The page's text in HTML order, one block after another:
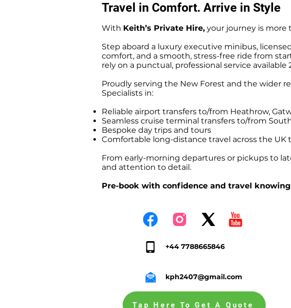
Travel in Comfort. Arrive in Style
With Keith’s Private Hire, your journey is more
Step aboard a luxury executive minibus,
comfort, and a smooth, stress-free ride from
rely on a punctual, professional service available
Proudly serving the New Forest and the wider
Specialists in:
Reliable airport transfers to/from Heathrow,
Seamless cruise terminal transfers to/from
Bespoke day trips and tours
Comfortable long-distance travel across the UK
From early-morning departures or pickups to
and attention to detail.
Pre-book with confidence and travel
+44 7788665846
kph2407@gmail.com
Tap Here To Get A Quote